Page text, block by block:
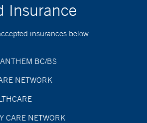
Insurance
insurances below
ANTHEM BC/BS
NETWORK
CARE NETWORK